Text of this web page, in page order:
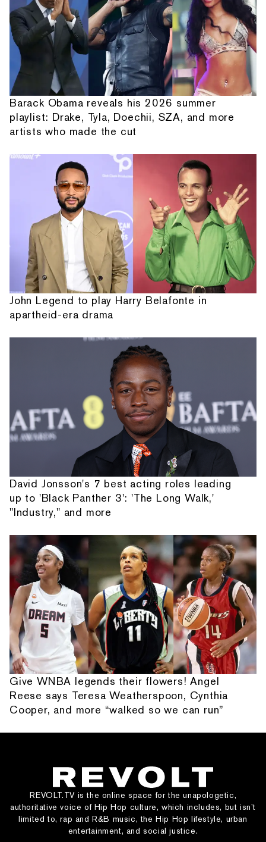
Barack Obama reveals his 2026 summer
playlist: Drake, Tyla, Doechii, SZA, and more
artists who made the cut
John Legend to play Harry Belafonte in
apartheid-era drama
David Jonsson's 7 best acting roles leading
up to 'Black Panther 3': 'The Long Walk,'
"Industry," and more
Give WNBA legends their flowers! Angel
Reese says Teresa Weatherspoon, Cynthia
Cooper, and more “walked so we can run”
REVOLT.TV is the online space for the unapologetic,
authoritative voice of Hip Hop culture, which includes, but isn’t
limited to, rap and R&B music, the Hip Hop lifestyle, urban
entertainment, and social justice.